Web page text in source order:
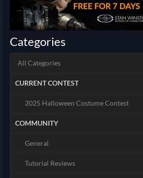
Categories
All Categories
CURRENT CONTEST
2025 Halloween Costume Contest
COMMUNITY
General
Tutorial Reviews